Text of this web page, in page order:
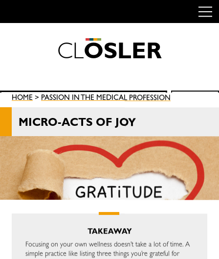
CLOSLER
Search
for:
HOME > PASSION IN THE MEDICAL PROFESSION
MICRO-ACTS OF JOY
TAKEAWAY
Focusing on your own wellness doesn’t take a lot of time. A
simple practice like listing three things you’re grateful for